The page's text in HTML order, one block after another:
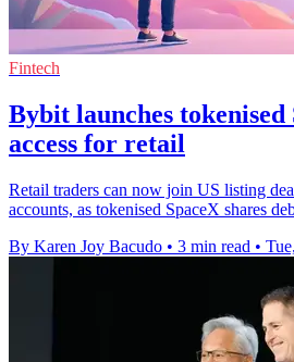
Fintech
Bybit launches tokenised
access for retail
Retail traders can now join US listing
accounts, as tokenised SpaceX shares
By Karen Joy Bacudo • 3 min read •